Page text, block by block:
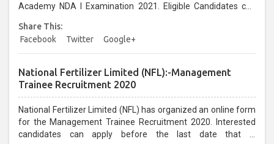
Academy NDA I Examination 2021. Eligible Candidates can
Only...
Share This:
Facebook
Twitter Google+
National Fertilizer Limited (NFL):-Management
Trainee Recruitment 2020
National Fertilizer Limited (NFL) has organized an online form
for the Management Trainee Recruitment 2020. Interested
candidates can apply before the last date that is